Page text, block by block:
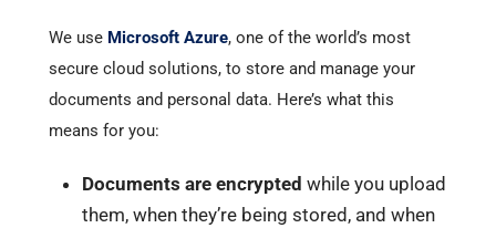
We use Microsoft Azure, one of the world’s most
secure cloud solutions, to store and manage your
documents and personal data. Here’s what this
means for you:
Documents are encrypted while you upload
them, when they’re being stored, and when